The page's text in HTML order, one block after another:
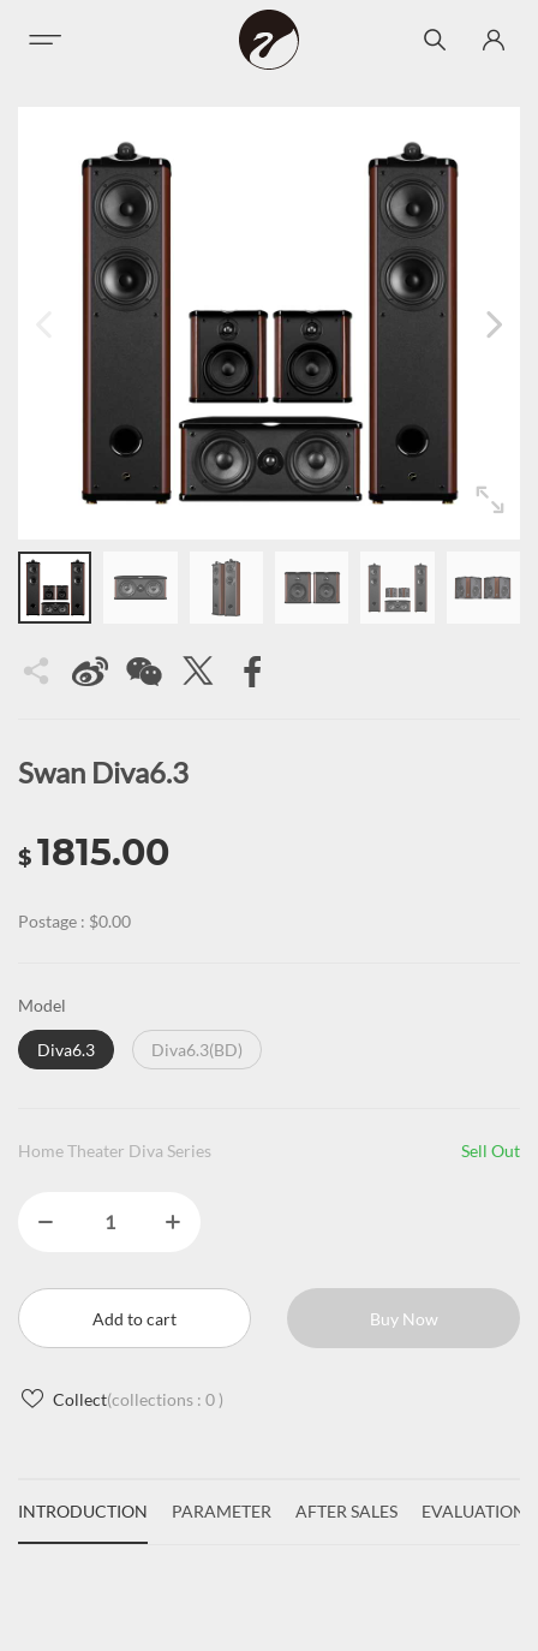
Swan Diva6.3
$ 1815.00
Postage : $0.00
Model
Diva6.3 Diva6.3(BD)
Home Theater Diva Series Sell Out
Add to cart Buy Now
Collect(collections : 0 )
INTRODUCTION PARAMETER AFTER SALES EVALUATIONS(